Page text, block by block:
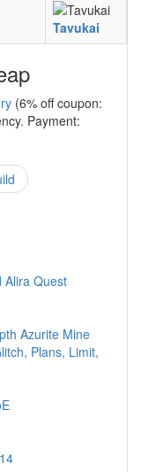
Tavukai
(6% off coupon:
Payment:
Alira Quest
Azurite Mine
Plans, Limit,